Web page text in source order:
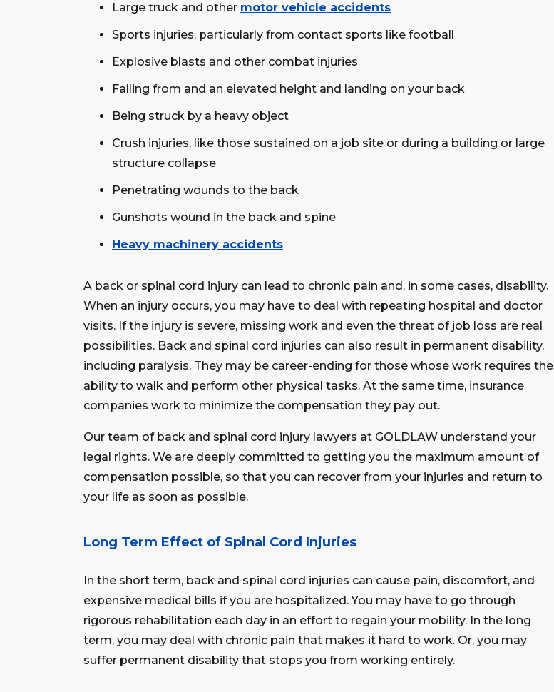
Large truck and other motor vehicle accidents
Sports injuries, particularly from contact sports like football
Explosive blasts and other combat injuries
Falling from and an elevated height and landing on your back
Being struck by a heavy object
Crush injuries, like those sustained on a job site or during a building or large
structure collapse
Penetrating wounds to the back
Gunshots wound in the back and spine
Heavy machinery accidents
A back or spinal cord injury can lead to chronic pain and, in some cases, disability.
When an injury occurs, you may have to deal with repeating hospital and doctor
visits. If the injury is severe, missing work and even the threat of job loss are real
possibilities. Back and spinal cord injuries can also result in permanent disability,
including paralysis. They may be career-ending for those whose work requires the
ability to walk and perform other physical tasks. At the same time, insurance
companies work to minimize the compensation they pay out.
Our team of back and spinal cord injury lawyers at GOLDLAW understand your
legal rights. We are deeply committed to getting you the maximum amount of
compensation possible, so that you can recover from your injuries and return to
your life as soon as possible.
Long Term Effect of Spinal Cord Injuries
In the short term, back and spinal cord injuries can cause pain, discomfort, and
expensive medical bills if you are hospitalized. You may have to go through
rigorous rehabilitation each day in an effort to regain your mobility. In the long
term, you may deal with chronic pain that makes it hard to work. Or, you may
suffer permanent disability that stops you from working entirely.